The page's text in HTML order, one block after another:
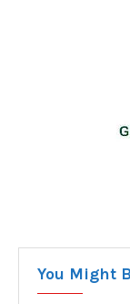
You Might